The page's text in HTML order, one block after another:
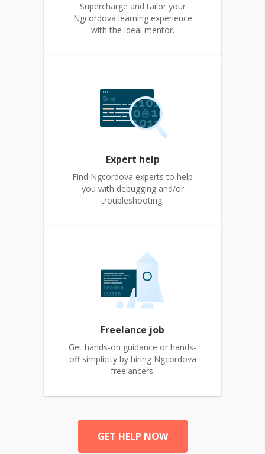
Supercharge and tailor your
Ngcordova learning experience
with the ideal mentor.
Expert help
Find Ngcordova experts to help
you with debugging and/or
troubleshooting.
Freelance job
Get hands-on guidance or hands-
off simplicity by hiring Ngcordova
freelancers.
GET HELP NOW